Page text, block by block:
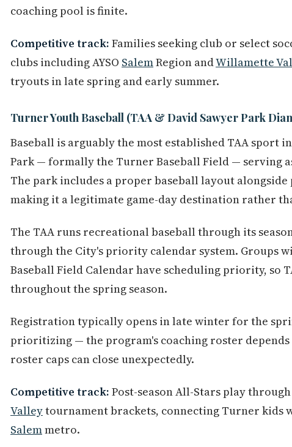
coaching pool is finite.
Competitive track: Families seeking club or select
clubs including AYSO SalemRegion andWillamette
tryouts in late spring and early summer.
Turner Youth Baseball (TAA & David Sawyer Park
Baseball is arguably the most established TAA sport
Park — formally the Turner Baseball Field — serving
The park includes a proper baseball layout
making it a legitimate game-day destination rather
The TAA runs recreational baseball through its
through the City's priority calendar system. Groups
Baseball Field Calendar have scheduling priority, so
throughout the spring season.
Registration typically opens in late winter for the
prioritizing — the program's coaching roster
roster caps can close unexpectedly.
Competitive track: Post-season All-Stars play
Valleytournament brackets, connecting Turner kids
Salemmetro.